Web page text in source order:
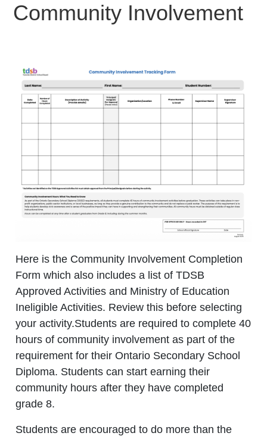
Community Involvement
Here is the Community Involvement Completion
Form which also includes a list of TDSB
Approved Activities and Ministry of Education
Ineligible Activities. Review this before selecting
your activity.Students are required to complete 40
hours of community involvement as part of the
requirement for their Ontario Secondary School
Diploma. Students can start earning their
community hours after they have completed
grade 8.
Students are encouraged to do more than the